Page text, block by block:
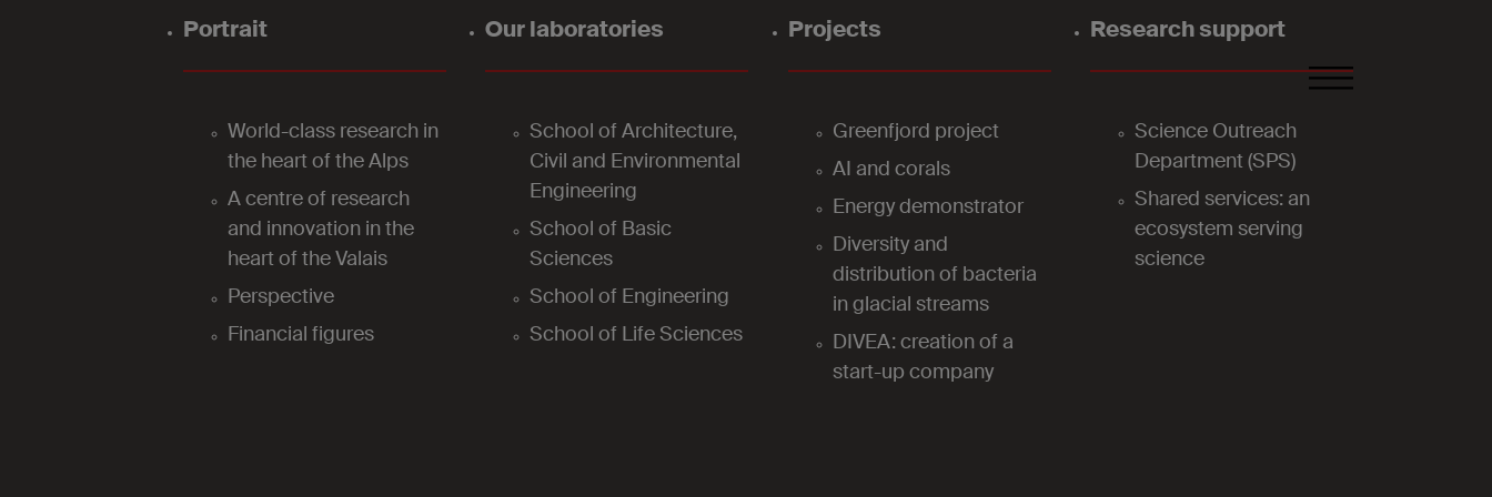
FR DE EN
Portrait
World-class research in
the heart of the Alps
A centre of research
and innovation in the
heart of the Valais
Perspective
Financial figures
Our laboratories
School of Architecture,
Civil and Environmental
Engineering
School of Basic
Sciences
School of Engineering
School of Life Sciences
Projects
Greenfjord project
AI and corals
Energy demonstrator
Diversity and
distribution of bacteria
in glacial streams
DIVEA: creation of a
start-up company
Research support
Science Outreach
Department (SPS)
Shared services: an
ecosystem serving
science